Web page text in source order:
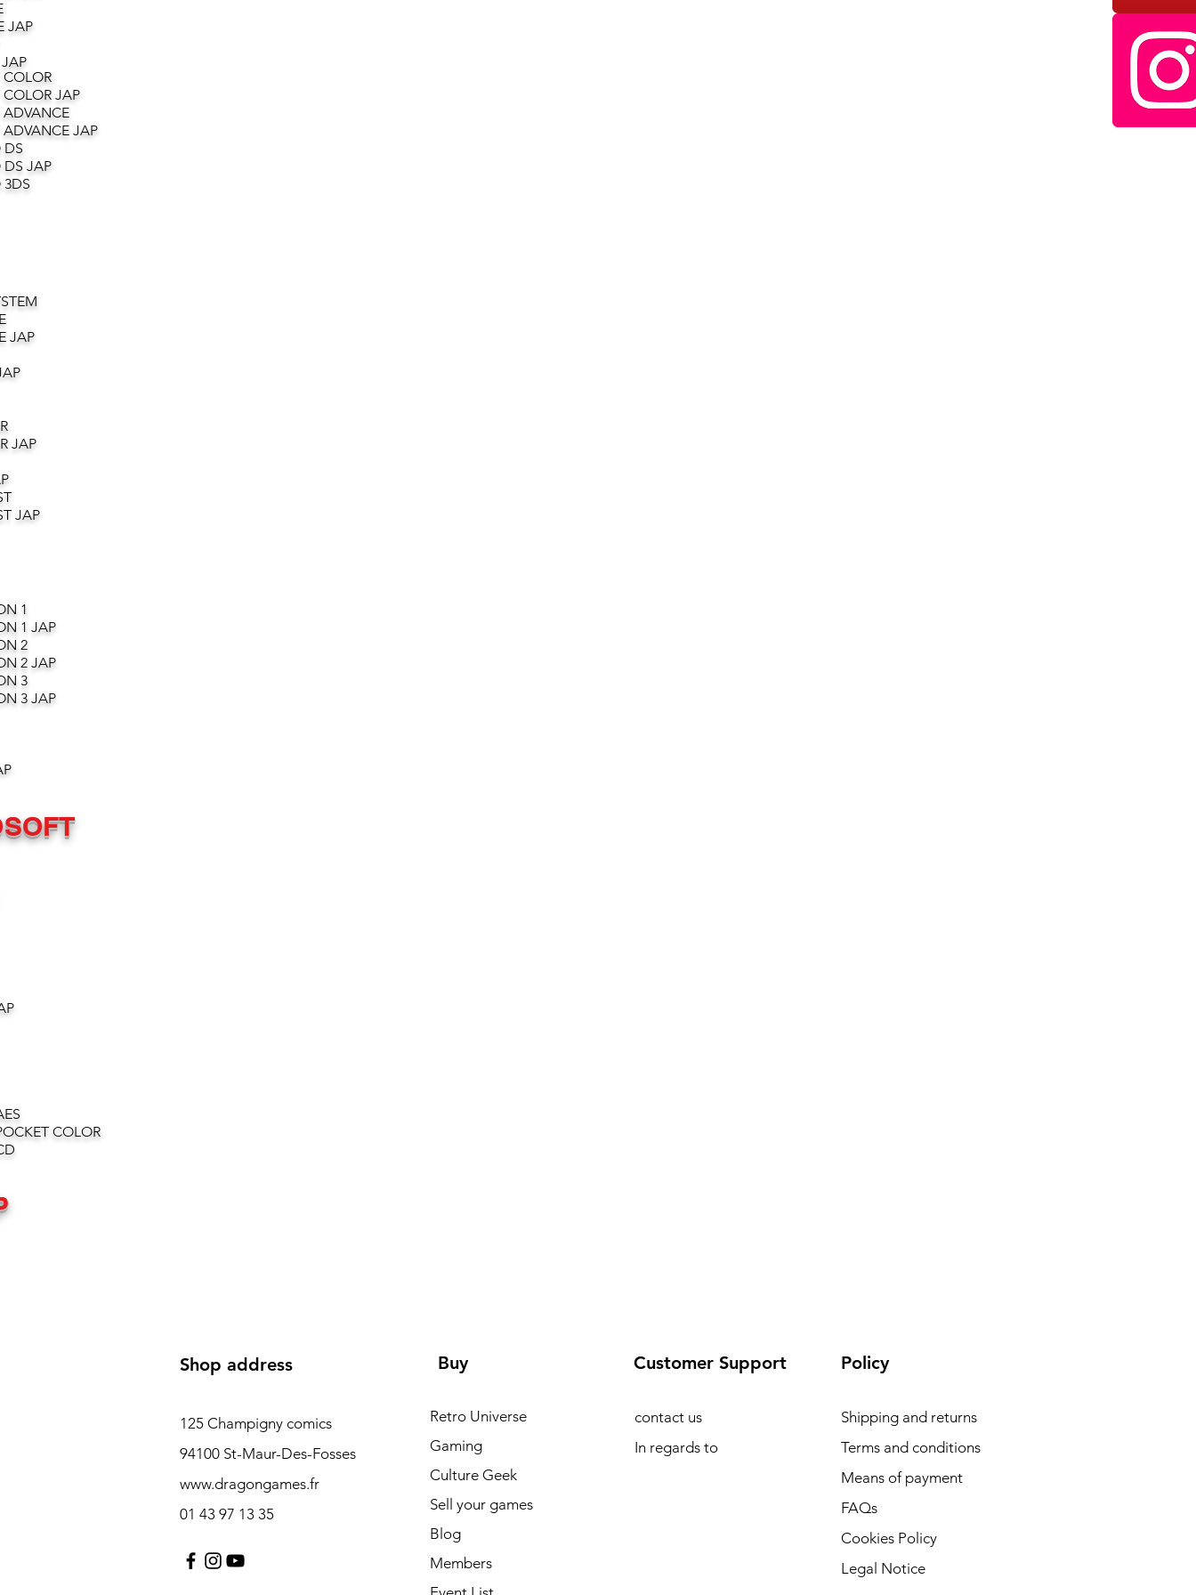
JAP
JAP
JAP
DS
JAP
JAP
JAP
JAP
1
1 JAP
2
2 JAP
3
3 JAP
COLOR
Shop address
125 Champigny comics
94100 St-Maur-Des-Fosses
www.dragongames.fr
01 43 97 13 35
Buy
Retro Universe
Gaming
Culture Geek
Sell your games
Blog
Members
Customer Support
contact us
In regards to
Policy
Shipping and returns
Terms and conditions
Means of payment
FAQs
Cookies Policy
Legal Notice